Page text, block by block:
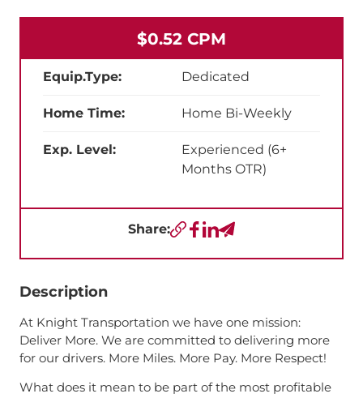
$0.52 CPM
Equip.Type: Dedicated
Home Time: Home Bi-Weekly
Exp. Level:
Experienced (6+
Months OTR)
Share:Copy URL
Facebook
LinkedIn
Send a Text
Description
At Knight Transportation we have one mission:
Deliver More. We are committed to delivering more
for our drivers. More Miles. More Pay. More Respect!
What does it mean to be part of the most profitable
Investors